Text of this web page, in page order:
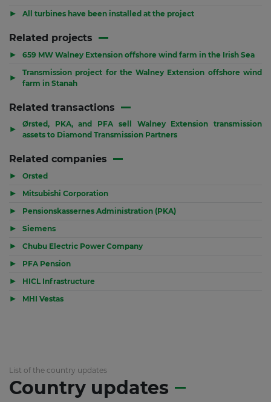
▶ All turbines have been installed at the project
Related projects
▶ 659 MW Walney Extension offshore wind farm in the Irish Sea
▶
Transmission project for the Walney Extension offshore wind
farm in Stanah
Related transactions
▶
Ørsted, PKA, and PFA sell Walney Extension transmission
assets to Diamond Transmission Partners
Related companies
▶ Orsted
▶ Mitsubishi Corporation
▶ Pensionskassernes Administration (PKA)
▶ Siemens
▶ Chubu Electric Power Company
▶ PFA Pension
▶ HICL Infrastructure
▶ MHI Vestas
List of the country updates
Country updates